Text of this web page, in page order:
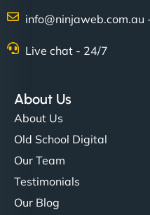
Charlotte
NinjaWeb gave our
easier for our clients,
creative with the
info@ninjaweb.com.au
Live chat - 24/7
About Us
About Us
Old School Digital
Our Team
Testimonials
Our Blog